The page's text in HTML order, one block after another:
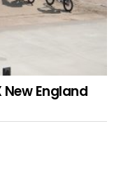
New England